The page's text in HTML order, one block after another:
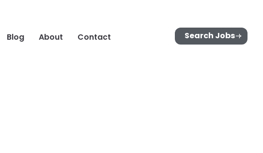
Blog About Contact Search Jobs